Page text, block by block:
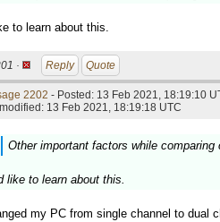
to learn about this.
· Reply Quote
2202 - Posted: 13 Feb 2021, 18:19:10
13 Feb 2021, 18:19:18 UTC
Other important factors while
like to learn about this.
my PC from single channel to